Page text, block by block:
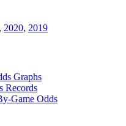
, 2020, 2019
Graphs
Records
Game Odds